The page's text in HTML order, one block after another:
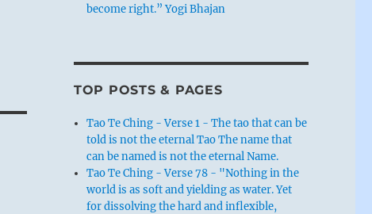
become right.” Yogi Bhajan
TOP POSTS & PAGES
Tao Te Ching - Verse 1 - The tao that can be
told is not the eternal Tao The name that
can be named is not the eternal Name.
Tao Te Ching - Verse 78 - "Nothing in the
world is as soft and yielding as water. Yet
for dissolving the hard and inflexible,